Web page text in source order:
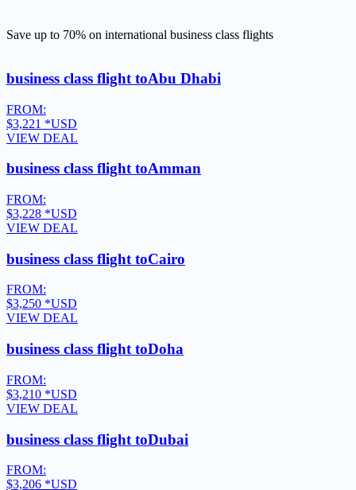
Save up to 70% on international business class flights
business class flight toAbu Dhabi
FROM:
$3,221 *USD
VIEW DEAL
business class flight toAmman
FROM:
$3,228 *USD
VIEW DEAL
business class flight toCairo
FROM:
$3,250 *USD
VIEW DEAL
business class flight toDoha
FROM:
$3,210 *USD
VIEW DEAL
business class flight toDubai
FROM:
$3,206 *USD